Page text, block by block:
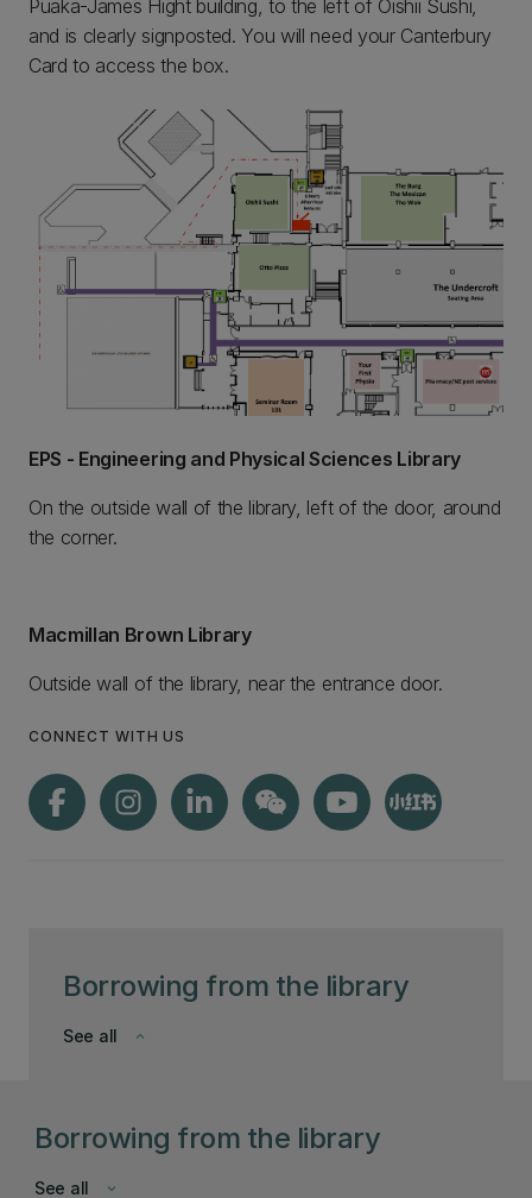
Borrowing from the library
keyboard_arrow_down
See all
Puaka-James Hight building, to the left of Oishii Sushi,
and is clearly signposted. You will need your Canterbury
Card to access the box.
EPS - Engineering and Physical Sciences Library
On the outside wall of the library, left of the door, around
the corner.
Macmillan Brown Library
Outside wall of the library, near the entrance door.
CONNECT WITH US
Borrowing from the library
keyboard_arrow_down
See all